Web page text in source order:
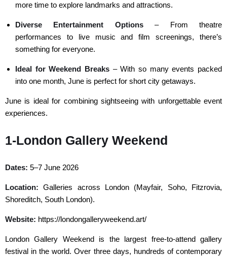
more time to explore landmarks and attractions.
Diverse Entertainment Options– From theatre
performances to live music and film screenings, there’s
something for everyone.
Ideal for Weekend Breaks – With so many events packed
into one month, June is perfect for short city getaways.
June is ideal for combining sightseeing with unforgettable event
experiences.
1-London Gallery Weekend
Dates: 5–7 June 2026
Location: Galleries across London (Mayfair, Soho, Fitzrovia,
Shoreditch, South London).
Website: https://londongalleryweekend.art/
London Gallery Weekend is the largest free-to-attend gallery
festival in the world. Over three days, hundreds of contemporary